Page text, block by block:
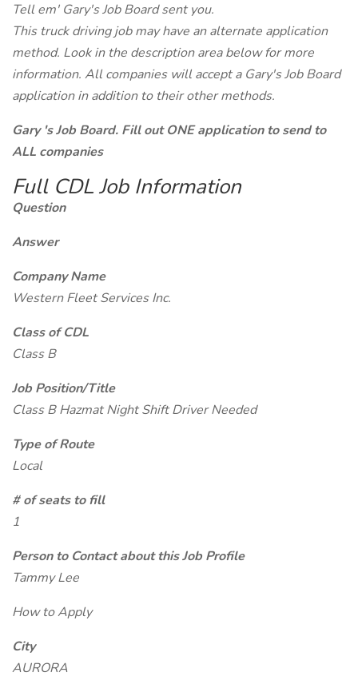
Tell em' Gary's Job Board sent you.
This truck driving job may have an alternate application
method. Look in the description area below for more
information. All companies will accept a Gary's Job Board
application in addition to their other methods.
Gary 's Job Board. Fill out ONE application to send to
ALL companies
Full CDL Job Information
Question
Answer
Company Name
Western Fleet Services Inc.
Class of CDL
Class B
Job Position/Title
Class B Hazmat Night Shift Driver Needed
Type of Route
Local
# of seats to fill
1
Person to Contact about this Job Profile
Tammy Lee
How to Apply
City
AURORA